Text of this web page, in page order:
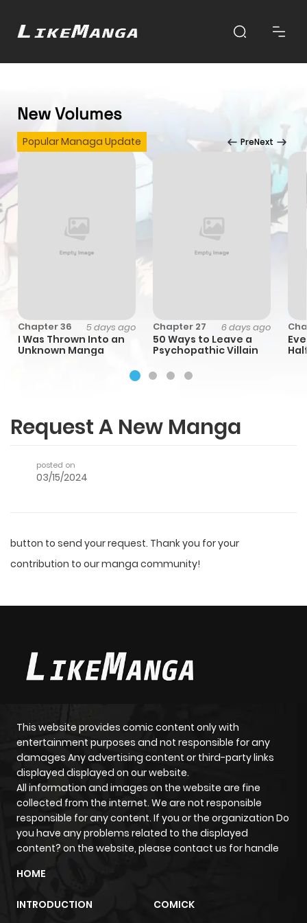
New Volumes
Popular Managa Update PreNext
Chapter 36 5 days ago
I Was Thrown Into an
Unknown Manga
Chapter 27 6 days ago
50 Ways to Leave a
Psychopathic Villain
Request A New Manga
posted on
03/15/2024
button to send your request. Thank you for your
contribution to our manga community!
This website provides comic content only with
entertainment purposes and not responsible for any
damages Any advertising content or third-party links
displayed displayed on our website.
All information and images on the website are fine
collected from the internet. We are not responsible
responsible for any content. If you or the organization Do
you have any problems related to the displayed
content? on the website, please contact us for handle
HOME
INTRODUCTION COMICK